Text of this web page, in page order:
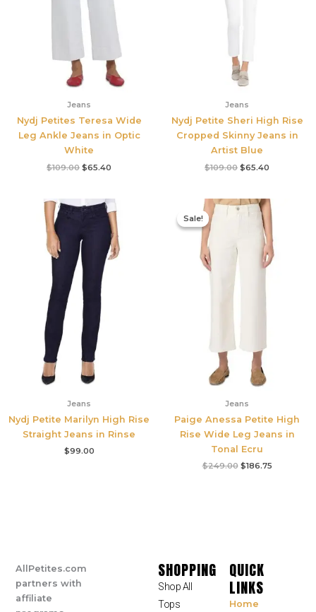
Jeans
Nydj Petites Teresa Wide
Leg Ankle Jeans in Optic
White
$109.00 $65.40
Jeans
Nydj Petite Sheri High Rise
Cropped Skinny Jeans in
Artist Blue
$109.00 $65.40
Jeans
Nydj Petite Marilyn High Rise
Straight Jeans in Rinse
$99.00
Sale!
Sale!
Jeans
Paige Anessa Petite High
Rise Wide Leg Jeans in
Tonal Ecru
$249.00
Original
price
$249.00.
$186.75
price
is:
AllPetites.com
partners with
affiliate
SHOPPING
Shop All
Tops
QUICK
LINKS
Home